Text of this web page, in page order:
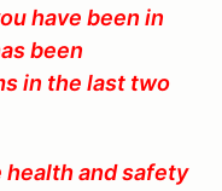
have been in
been
in the last two
health and safety